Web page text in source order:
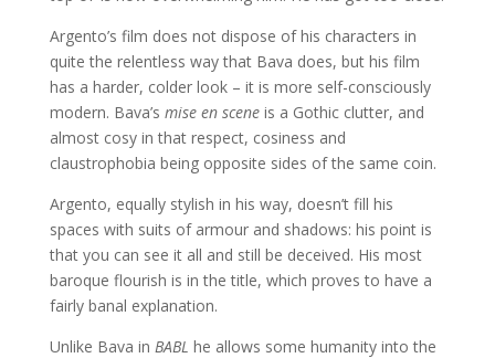
Argento’s film does not dispose of his characters in
quite the relentless way that Bava does, but his film
has a harder, colder look – it is more self-consciously
modern. Bava’s mise en scene is a Gothic clutter, and
almost cosy in that respect, cosiness and
claustrophobia being opposite sides of the same coin.
Argento, equally stylish in his way, doesn’t fill his
spaces with suits of armour and shadows: his point is
that you can see it all and still be deceived. His most
baroque flourish is in the title, which proves to have a
fairly banal explanation.
Unlike Bava in BABL he allows some humanity into the